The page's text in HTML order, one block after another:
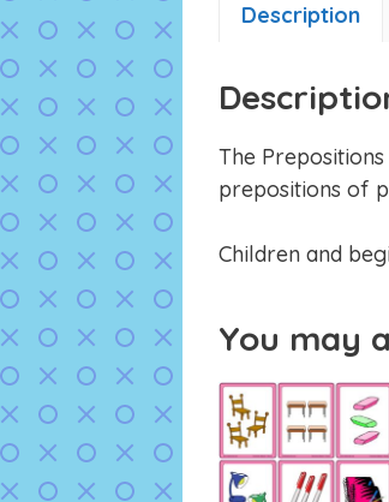
Description
The
prepositions of
Children and
You may